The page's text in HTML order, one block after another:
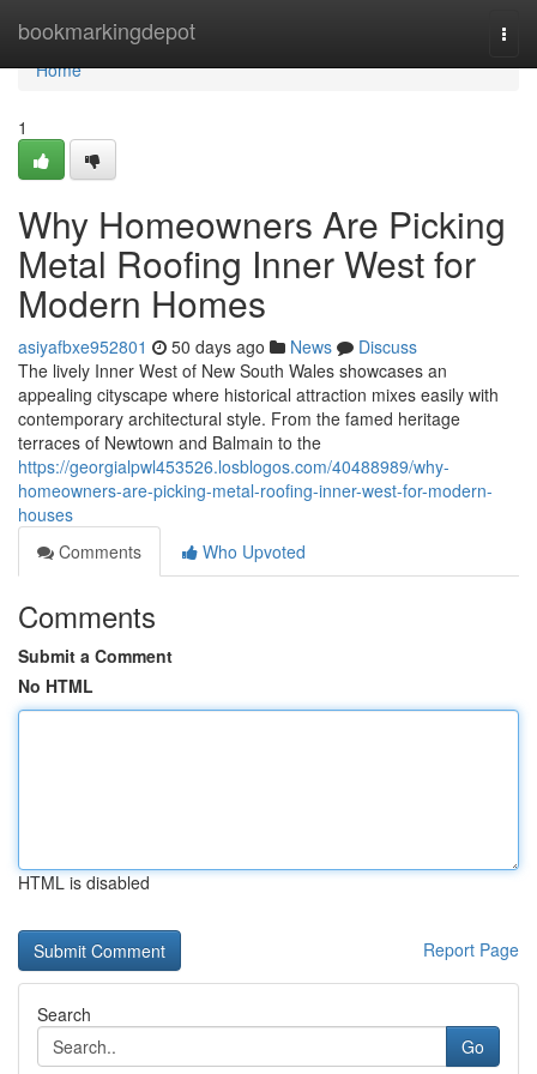
bookmarkingdepot
Home
Home
1
Why Homeowners Are Picking
Metal Roofing Inner West for
Modern Homes
asiyafbxe952801 50 days ago News
Discuss
The lively Inner West of New South Wales showcases an
appealing cityscape where historical attraction mixes easily with
contemporary architectural style. From the famed heritage
terraces of Newtown and Balmain to the
https://georgialpwl453526.losblogos.com/40488989/why-
homeowners-are-picking-metal-roofing-inner-west-for-modern-
houses
Comments
Who Upvoted
Comments
Submit a Comment
No HTML
HTML is disabled
Report Page
Search
Go